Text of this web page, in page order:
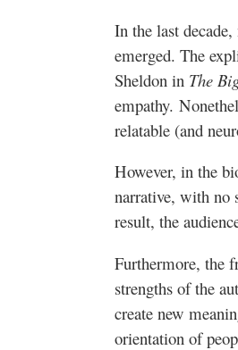
In the last
emerged. The
Sheldon in The
empathy.
relatable (and
However, in the
narrative, with no
result, the
Furthermore, the
strengths of the
create new
orientation of